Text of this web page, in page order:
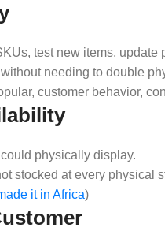
test new items, update
needing to double
customer behavior,
physically display.
stocked at every
it in Africa)